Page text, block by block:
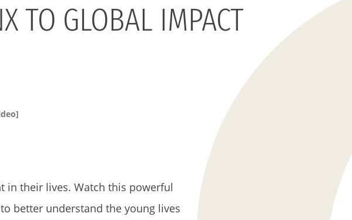
TO GLOBAL IMPACT
in their lives. Watch this powerful
better understand the young lives